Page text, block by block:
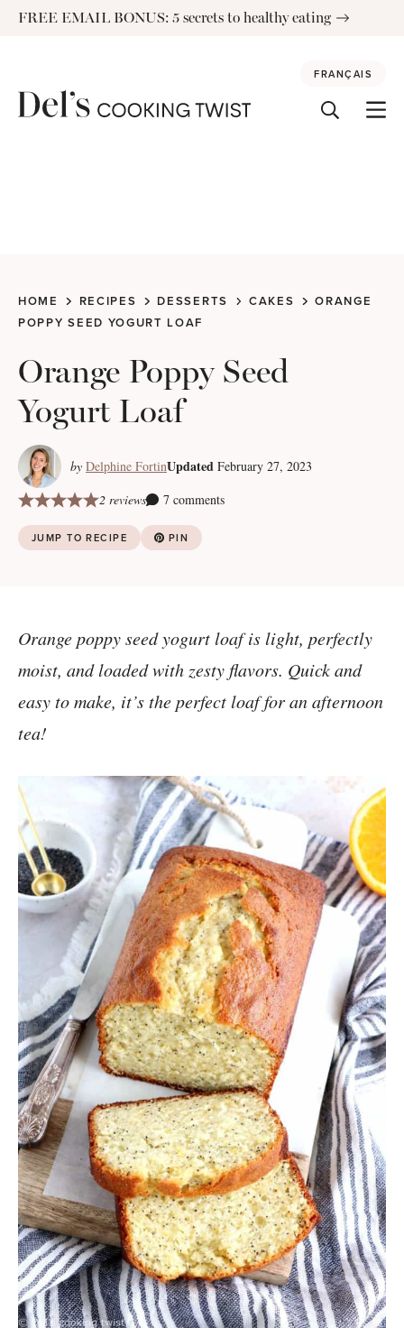
SkipFREE EMAIL BONUS: 5 secrets to healthy eating
FRANÇAIS
HOME RECIPES DESSERTS CAKES
ORANGE
POPPY SEED YOGURT LOAF
Orange Poppy Seed
Yogurt Loaf
by Delphine FortinUpdated February 27, 2023
2 reviews
7 comments
JUMP TO RECIPE PIN
Orange poppy seed yogurt loaf is light, perfectly
moist, and loaded with zesty flavors. Quick and
easy to make, it’s the perfect loaf for an afternoon
tea!